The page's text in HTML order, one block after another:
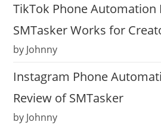
TikTok Phone Automation
SMTasker Works for
by Johnny
Instagram Phone
Review of SMTasker
by Johnny